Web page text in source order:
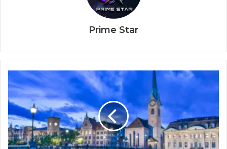
Prime Star